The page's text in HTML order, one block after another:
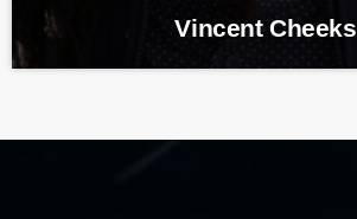
Vincent Cheeks